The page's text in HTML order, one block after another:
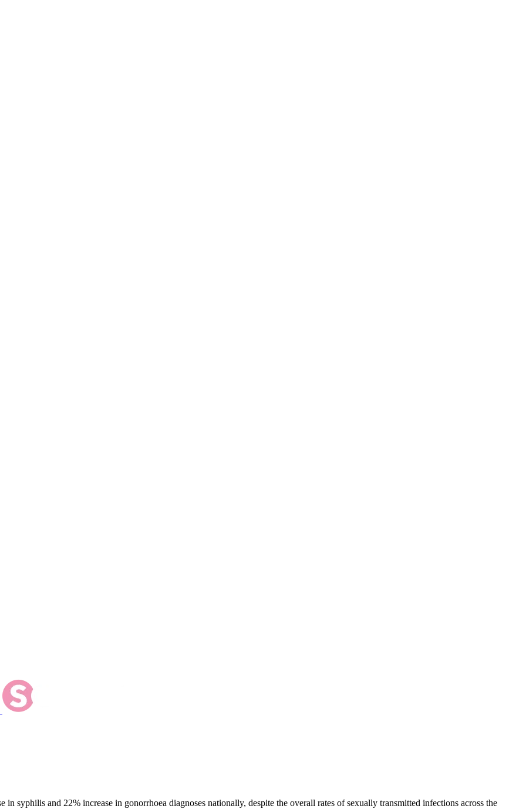
syphilis and 22% increase in gonorrhoea diagnoses nationally, despite the overall rates of sexually transmitted infections across the